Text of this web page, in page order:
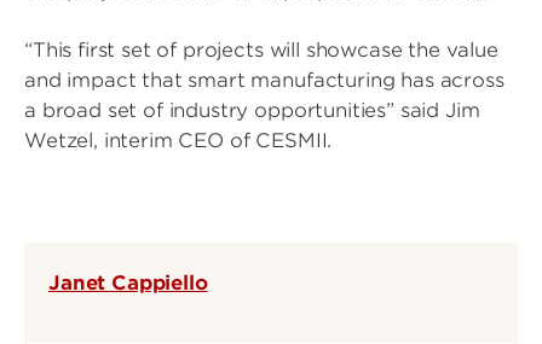
“This first set of projects will showcase the value
and impact that smart manufacturing has across
a broad set of industry opportunities” said Jim
Wetzel, interim CEO of CESMII.
Janet Cappiello